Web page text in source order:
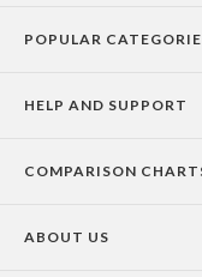
POPULAR
Graduation
Save the Dates
HELP AND SUPPORT
Holiday Delivery Times
Pricing
COMPARISON
Paper Culture vs.
ABOUT US